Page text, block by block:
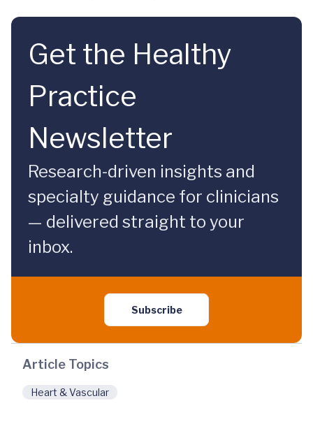
Get the Healthy
Practice
Newsletter
Research-driven insights and
specialty guidance for clinicians
— delivered straight to your
inbox.
Subscribe
Article Topics
Heart & Vascular